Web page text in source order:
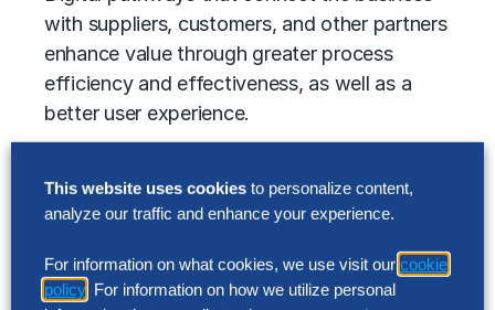
with suppliers, customers, and other partners
enhance value through greater process
efficiency and effectiveness, as well as a
better user experience.
capabilities that technology organizations
are developing
Third-party partnering programs and
governance
This website uses cookies to personalize content,
analyze our traffic and enhance your experience.
For information on what cookies, we use visit our cookie
policy . For information on how we utilize personal